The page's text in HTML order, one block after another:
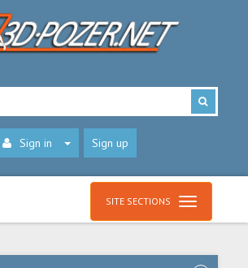
Sign in Sign up
SITE SECTIONS